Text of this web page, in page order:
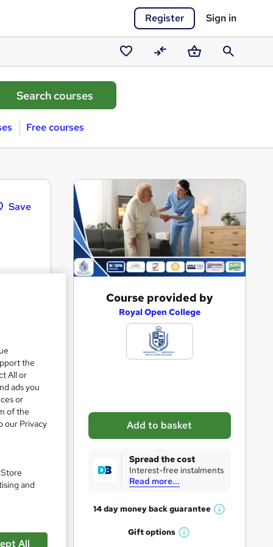
Register Sign in
Saved
courses
CompareBasketSearch
Free courses
Save
s
k
r
Course provided by
Royal Open College
Add to basket
Spread the cost
Interest-free instalments
Read more...
14 day money backguarantee
W
Giftoptions
W
the
All or
ads you
or
of the
our Privacy
and
All